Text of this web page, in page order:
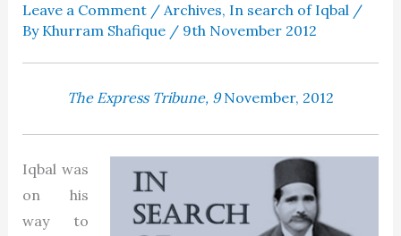
Leave a Comment / Archives, In search of Iqbal/
By Khurram Shafique / 9th November 2012
The Express Tribune, 9November, 2012
Iqbal was
on his
way to